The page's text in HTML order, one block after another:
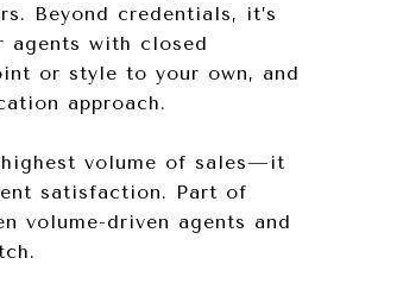
Beyond credentials, it’s
with closed
or style to your own, and
approach.
highest volume of sales—it
satisfaction. Part of
volume-driven agents and